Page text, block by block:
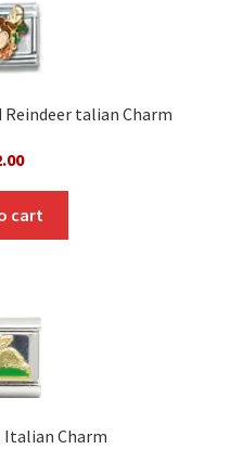
Reindeer talian Charm
cart
Italian Charm